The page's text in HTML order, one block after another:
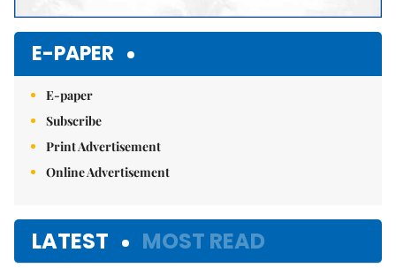
E-PAPER
E-paper
Subscribe
Print Advertisement
Online Advertisement
LATEST MOST READ